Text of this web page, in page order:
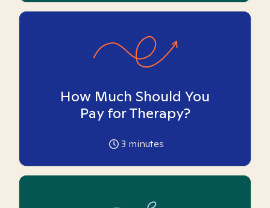
How Much Should You
Pay for Therapy?
3 minutes